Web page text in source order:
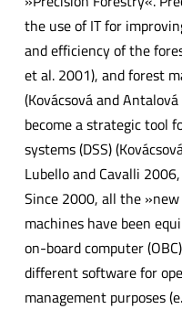
the use of IT for
and efficiency of the
et al. 2001), and forest
(Kovácsová and
become a strategic tool
systems (DSS)
Lubello and Cavalli
Since 2000, all the
machines have been
on-board computer
different software for
management purposes